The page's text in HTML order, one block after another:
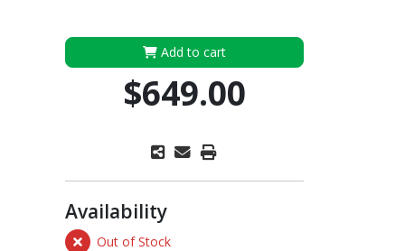
Add to cart
$649.00
Availability
Out of Stock